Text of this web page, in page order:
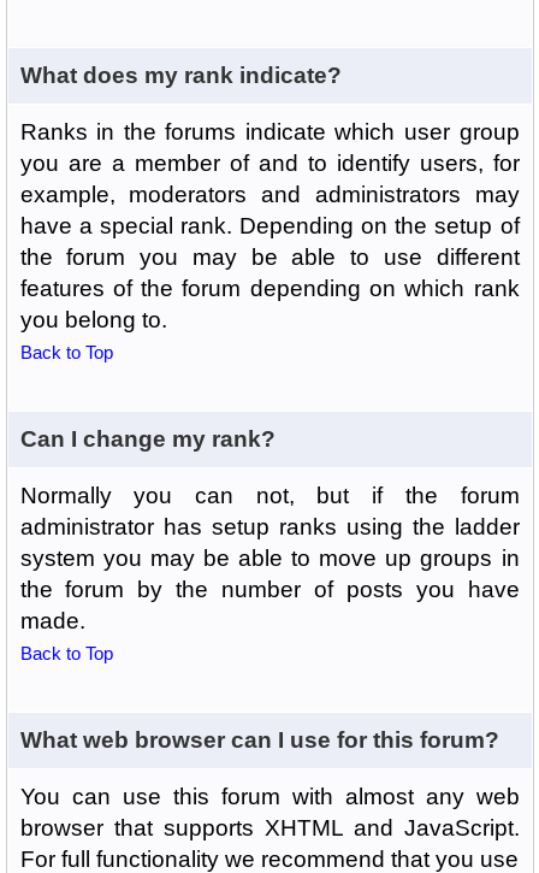
What does my rank indicate?
Ranks in the forums indicate which user group
you are a member of and to identify users, for
example, moderators and administrators may
have a special rank. Depending on the setup of
the forum you may be able to use different
features of the forum depending on which rank
you belong to.
Back to Top
Can I change my rank?
Normally you can not, but if the forum
administrator has setup ranks using the ladder
system you may be able to move up groups in
the forum by the number of posts you have
made.
Back to Top
What web browser can I use for this forum?
You can use this forum with almost any web
browser that supports XHTML and JavaScript.
For full functionality we recommend that you use